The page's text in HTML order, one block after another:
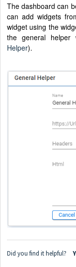
The dashboard can
can add widgets
widget using the
the general
Helper).
Did you find it helpful?